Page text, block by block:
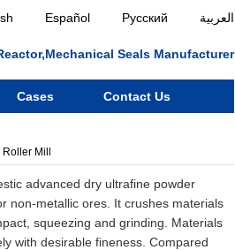
Español Русский العربية
Seals Manufacturer
Cases Contact Us
Roller Mill
advanced dry ultrafine powder
non-metallic ores. It crushes materials
squeezing and grinding. Materials
with desirable fineness. Compared